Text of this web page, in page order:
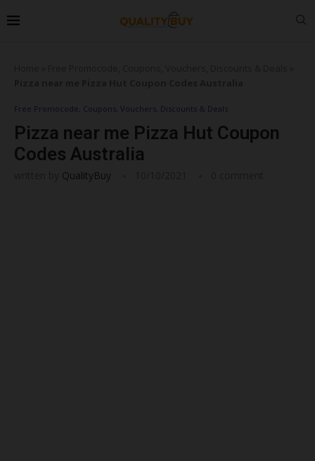
Free Promocode, Coupons, Vouchers, Discounts & Deals
Pizza near me Pizza Hut Coupon
Codes Australia
QualityBuy